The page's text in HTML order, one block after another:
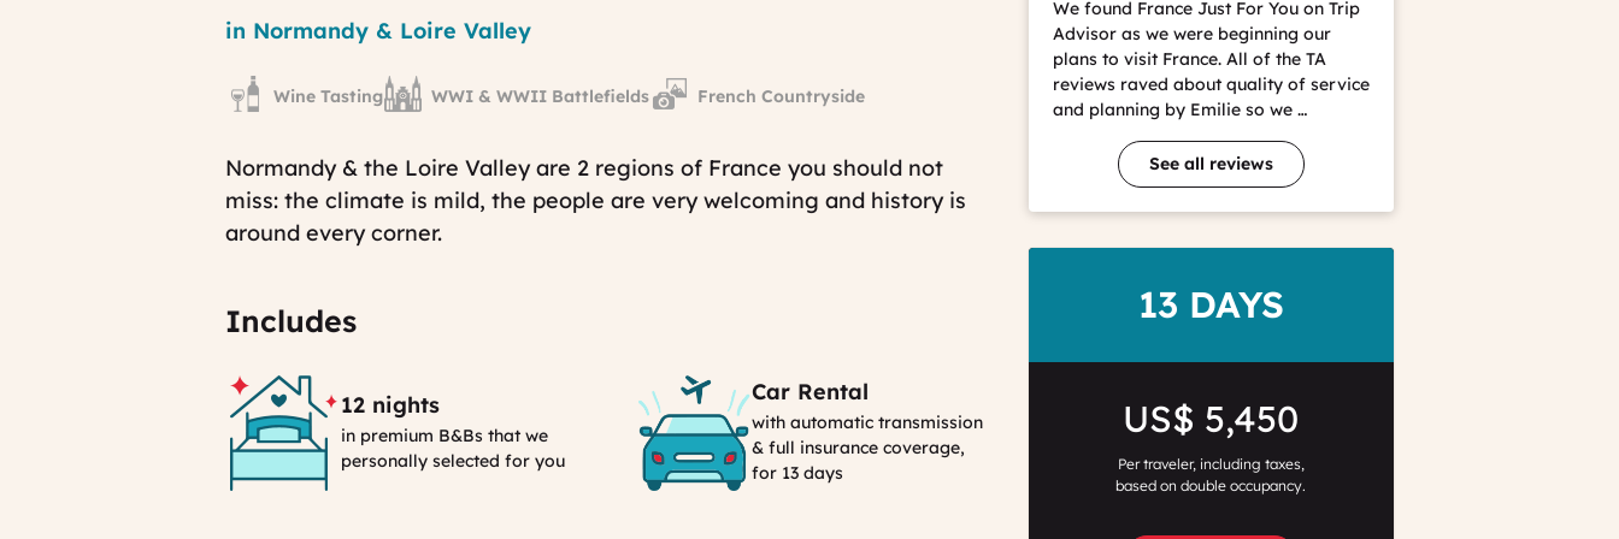
Region
in Normandy & Loire Valley
Wine Tasting WWI & WWII Battlefields French Countryside
Normandy & the Loire Valley are 2 regions of France you should not
miss: the climate is mild, the people are very welcoming and history is
around every corner.
Includes
12 nights
in premium B&Bs that we
personally selected for you
Car Rental
with automatic transmission
& full insurance coverage,
for 13 days
We found France Just For You on Trip
Advisor as we were beginning our
plans to visit France. All of the TA
reviews raved about quality of service
and planning by Emilie so we …
See all reviews
DURATION
13 DAYS
PriceUS$ 5,450
Per traveler, including taxes,
based on double occupancy.